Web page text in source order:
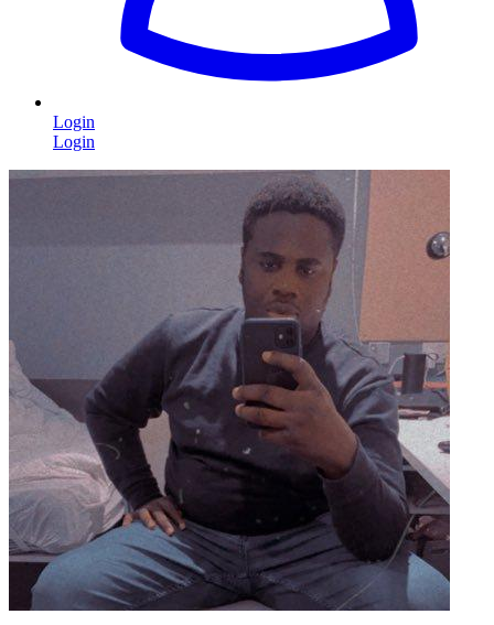
Login
Login